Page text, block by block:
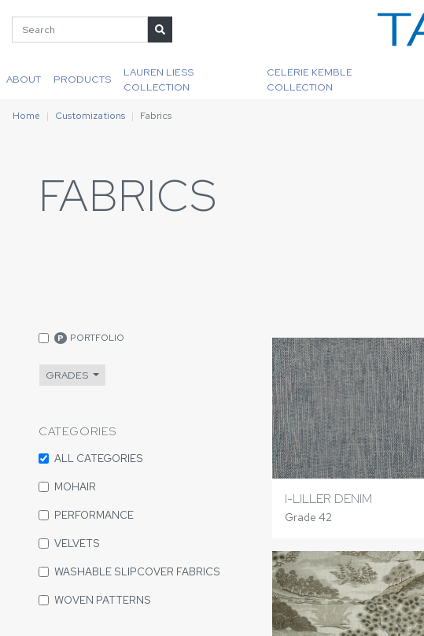
ABOUT PRODUCTS
LAUREN LIESS
COLLECTION
CELERIE KEMBLE
COLLECTION
Home Customizations Fabrics
FABRICS
P PORTFOLIO
GRADES
CATEGORIES
ALL CATEGORIES
MOHAIR
PERFORMANCE
VELVETS
WASHABLE SLIPCOVER FABRICS
WOVEN PATTERNS
I-LILLER DENIM
Grade 42